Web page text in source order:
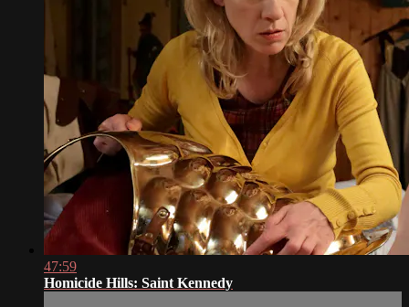
47:59
Homicide Hills: Saint Kennedy